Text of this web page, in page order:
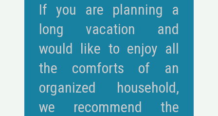
If you are planning a
long vacation and
would like to enjoy all
the comforts of an
organized household,
we recommend the